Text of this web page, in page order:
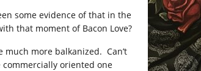
some evidence of that in the
that moment of Bacon Love?
more balkanized. Can’t
oriented one